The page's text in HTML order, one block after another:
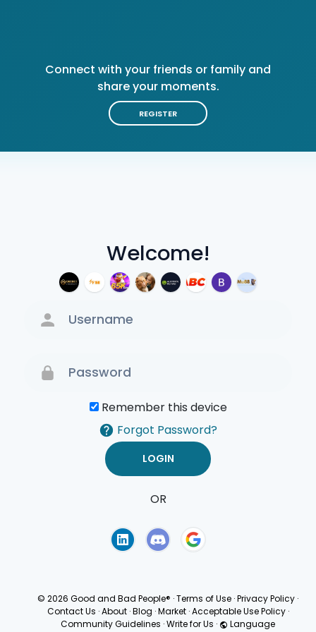
Welcome!
Remember this device
Forgot Password?
OR
Connect with your friends or family and
share your moments.
REGISTER
© 2026 Good and Bad People® ·Terms of Use ·Privacy Policy ·
Contact Us · About · Blog · Market · Acceptable Use Policy ·
Community Guidelines ·Write for Us · Language